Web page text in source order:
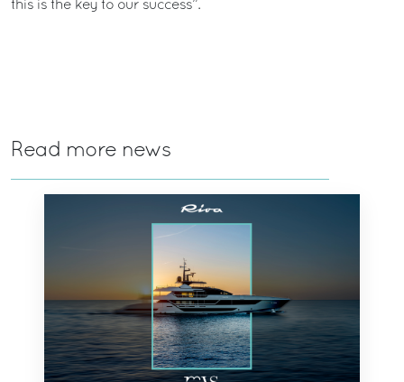
this is the key to our success”.
Read more news